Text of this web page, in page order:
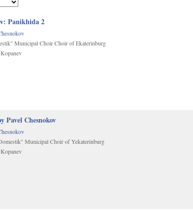
Panikhida 2
Municipal Choir Choir of Ekaterinburg
Pavel Chesnokov
Municipal Choir of Yekaterinburg